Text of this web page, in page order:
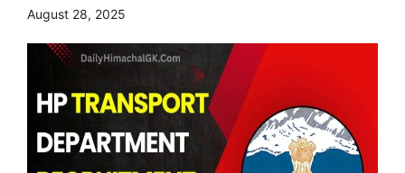
August 28, 2025